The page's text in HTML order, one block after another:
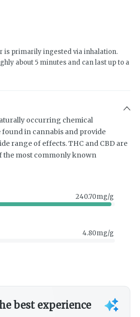
is primarily ingested via inhalation.
about 5 minutes and can last up to a
occurring chemical
found in cannabis and provide
range of effects. THC and CBD are
the most commonly known
240.70mg/g
4.80mg/g
best experience